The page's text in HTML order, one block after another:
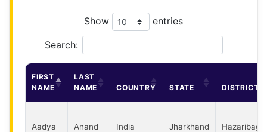
Show entries
Search:
FIRST
NAME
LAST
NAME
COUNTRY STATE DISTRICT
Aadya Anand India Jharkhand Hazaribagh